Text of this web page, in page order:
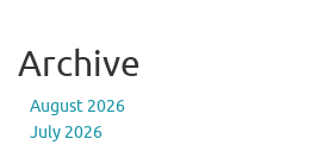
Archive
August 2026
July 2026